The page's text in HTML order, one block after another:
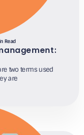
Read
two terms used
are